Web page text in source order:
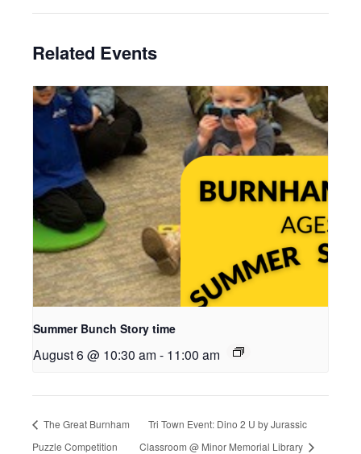
Related Events
Summer Bunch Story time
August 6 @ 10:30 am - 11:00 am
The Great Burnham
Puzzle Competition
Tri Town Event: Dino 2 U by Jurassic
Classroom @ Minor Memorial Library